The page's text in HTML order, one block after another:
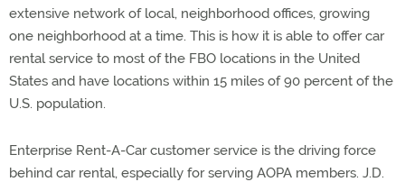
extensive network of local, neighborhood offices, growing
one neighborhood at a time. This is how it is able to offer car
rental service to most of the FBO locations in the United
States and have locations within 15 miles of 90 percent of the
U.S. population.
Enterprise Rent-A-Car customer service is the driving force
behind car rental, especially for serving AOPA members. J.D.